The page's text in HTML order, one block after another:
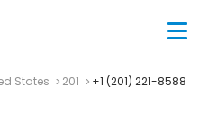
States 201 +1 (201) 221-8588